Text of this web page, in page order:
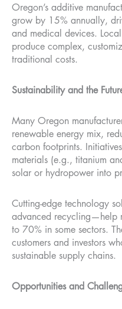
Oregon’s additive
grow by 15% annually,
and medical devices.
produce complex,
traditional costs.
Sustainability and the
Many Oregon
renewable energy mix,
carbon footprints.
materials (e.g., titanium
solar or hydropower into
Cutting-edge technology
advanced recycling—help
to 70% in some sectors.
customers and investors
sustainable supply chains.
Opportunities and